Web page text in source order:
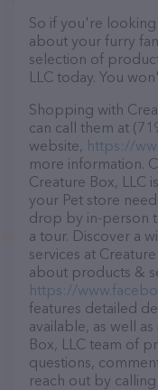
So if you're
about your furry
selection of
LLC today. You
Shopping with
can call them at
website, https://
more information.
Creature Box, LLC
your Pet store
drop by in-person
a tour. Discover a
services at
about products &
https://
features detailed
available, as well
Box, LLC team of
questions,
reach out by